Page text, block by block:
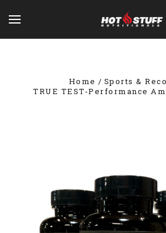
Home
Sports &
TRUE TEST-Performance